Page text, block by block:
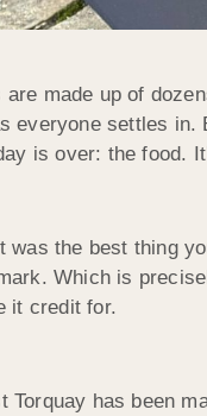
are made up of
everyone settles in.
is over: the food.
was the best thing
Which is
it credit for.
Torquay has been